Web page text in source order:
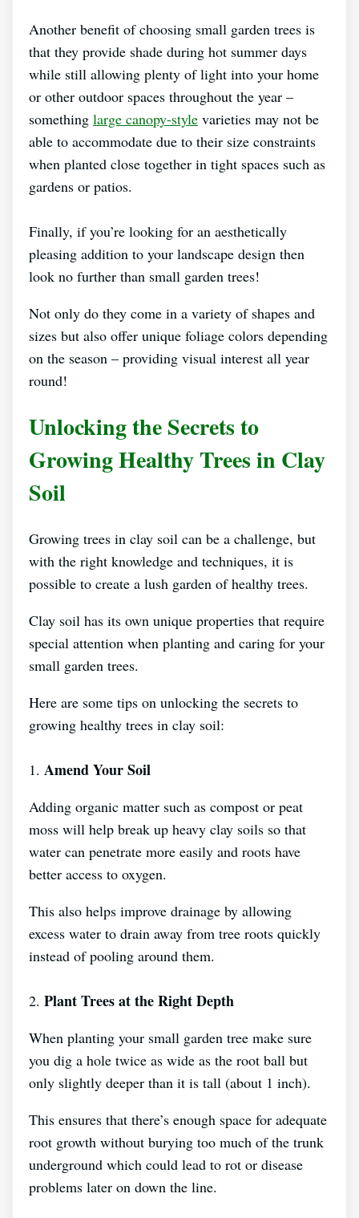
Another benefit of choosing small garden trees is
that they provide shade during hot summer days
while still allowing plenty of light into your home
or other outdoor spaces throughout the year –
something large canopy-style varieties may not be
able to accommodate due to their size constraints
when planted close together in tight spaces such as
gardens or patios.
Finally, if you’re looking for an aesthetically
pleasing addition to your landscape design then
look no further than small garden trees!
Not only do they come in a variety of shapes and
sizes but also offer unique foliage colors depending
on the season – providing visual interest all year
round!
Unlocking the Secrets to
Growing Healthy Trees in Clay
Soil
Growing trees in clay soil can be a challenge, but
with the right knowledge and techniques, it is
possible to create a lush garden of healthy trees.
Clay soil has its own unique properties that require
special attention when planting and caring for your
small garden trees.
Here are some tips on unlocking the secrets to
growing healthy trees in clay soil:
1. Amend Your Soil
Adding organic matter such as compost or peat
moss will help break up heavy clay soils so that
water can penetrate more easily and roots have
better access to oxygen.
This also helps improve drainage by allowing
excess water to drain away from tree roots quickly
instead of pooling around them.
2. Plant Trees at the Right Depth
When planting your small garden tree make sure
you dig a hole twice as wide as the root ball but
only slightly deeper than it is tall (about 1 inch).
This ensures that there’s enough space for adequate
root growth without burying too much of the trunk
underground which could lead to rot or disease
problems later on down the line.